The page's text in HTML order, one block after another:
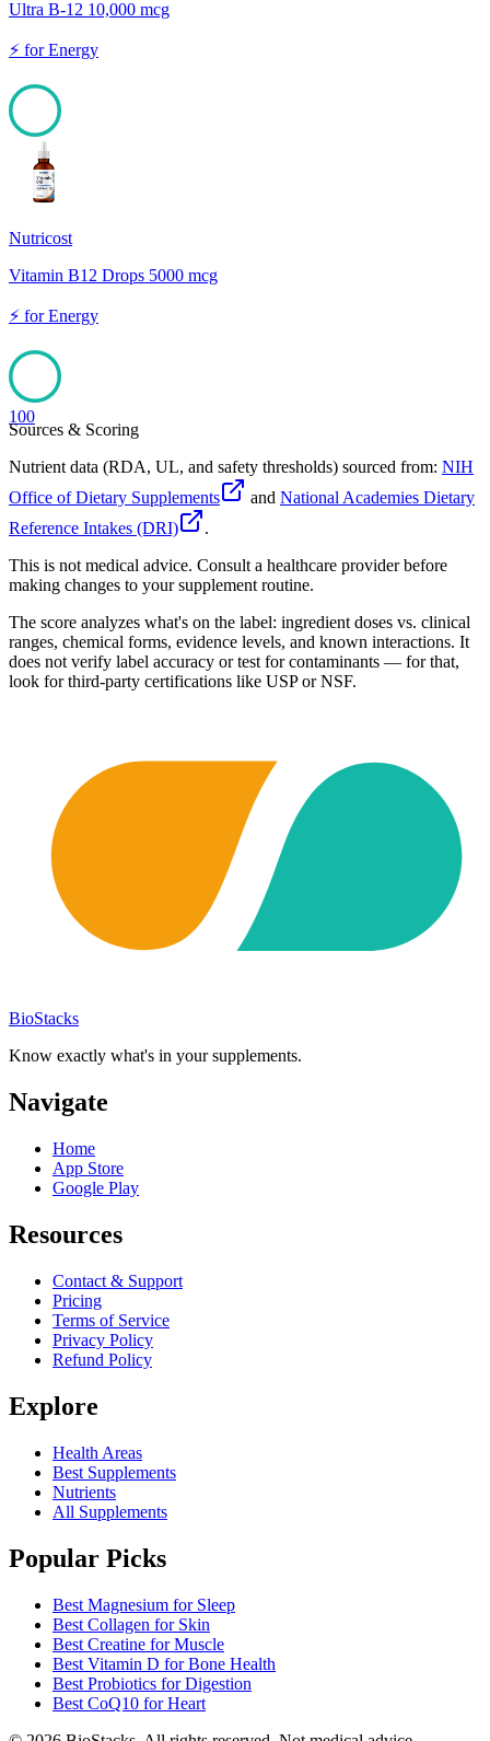
Ultra B-12 10,000 mcg
⚡ forEnergy
Nutricost
Vitamin B12 Drops 5000 mcg
⚡ forEnergy
100
Sources & Scoring
Nutrient data (RDA, UL, and safety thresholds) sourced from: NIH
Office of Dietary Supplements
and National Academies Dietary
Reference Intakes (DRI)
.
This is not medical advice. Consult a healthcare provider before
making changes to your supplement routine.
The score analyzes what's on the label: ingredient doses vs. clinical
ranges, chemical forms, evidence levels, and known interactions. It
does not verify label accuracy or test for contaminants — for that,
look for third-party certifications like USP or NSF.
BioStacks
Know exactly what's in your supplements.
Navigate
Home
App Store
Google Play
Resources
Contact & Support
Pricing
Terms of Service
Privacy Policy
Refund Policy
Explore
Health Areas
Best Supplements
Nutrients
All Supplements
Popular Picks
Best Magnesium for Sleep
Best Collagen for Skin
Best Creatine for Muscle
Best Vitamin D for Bone Health
Best Probiotics for Digestion
Best CoQ10 for Heart